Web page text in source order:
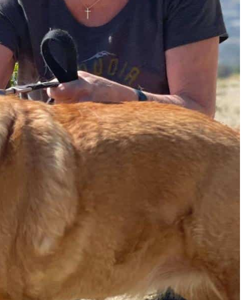
Build Your Must-Have Travel Wardrobe for Up to 60% Off
The Secret to an Easy Summer Travel Glow: 3-Step
CVS Stock-Up Sale: the Smartest Way to Prep for Your